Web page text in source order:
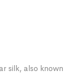
silk, also known